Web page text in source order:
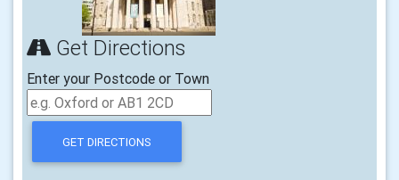
Get Directions
Enter your Postcode or Town